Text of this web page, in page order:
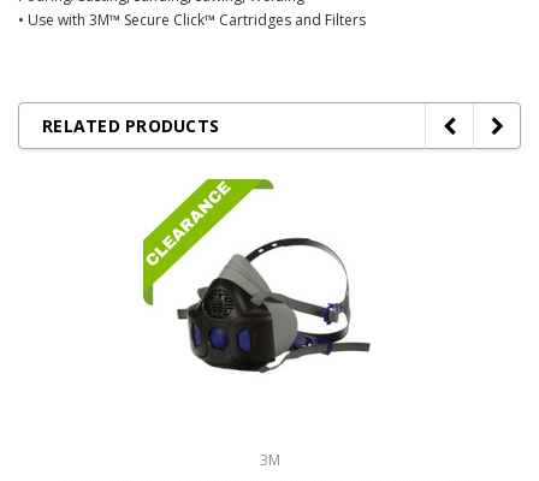
• Use with 3M™ Secure Click™ Cartridges and Filters
RELATED PRODUCTS
3M